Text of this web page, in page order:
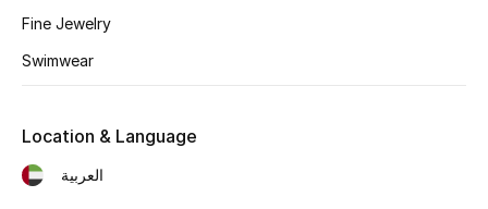
New Season
Bags Edit
Fine Jewelry
Swimwear
Location & Language
العربية